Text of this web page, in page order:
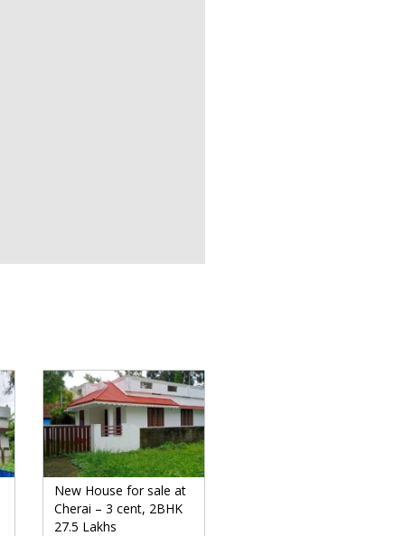
New House for sale at
Cherai – 3 cent, 2BHK
27.5 Lakhs